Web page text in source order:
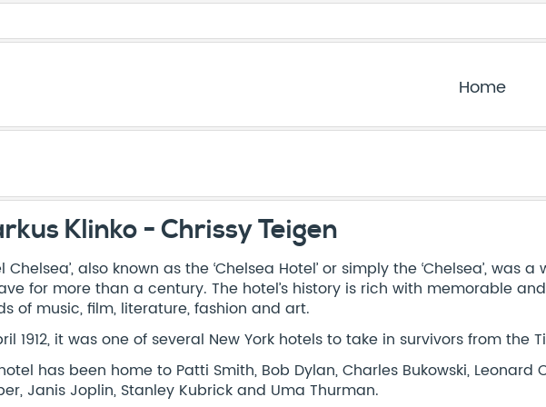
Home
Klinko - Chrissy Teigen
Chelsea’, also known as the ‘Chelsea Hotel’ or simply the ‘Chelsea’, was
for more than a century. The hotel’s history is rich with memorable
of music, film, literature, fashion and art.
1912, it was one of several New York hotels to take in survivors from the
has been home to Patti Smith, Bob Dylan, Charles Bukowski, Leonard
Janis Joplin, Stanley Kubrick and Uma Thurman.